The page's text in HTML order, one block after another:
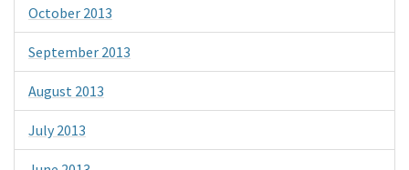
October 2013
September 2013
August 2013
July 2013